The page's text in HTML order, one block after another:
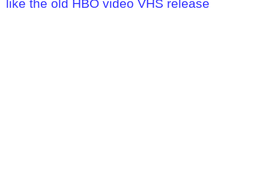
like the old HBO video VHS release